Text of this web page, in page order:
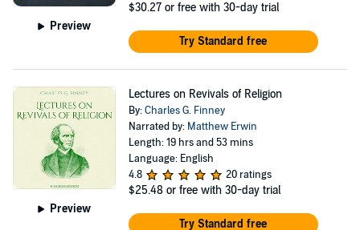
Preview
$30.27 or free with 30-day trial
Try Standard free
Preview
Lectures on Revivals of Religion
By:Charles G. Finney
Narrated by: Matthew Erwin
Length: 19 hrs and 53 mins
Language: English
4.8
20 ratings
$25.48 or free with 30-day trial
Try Standard free